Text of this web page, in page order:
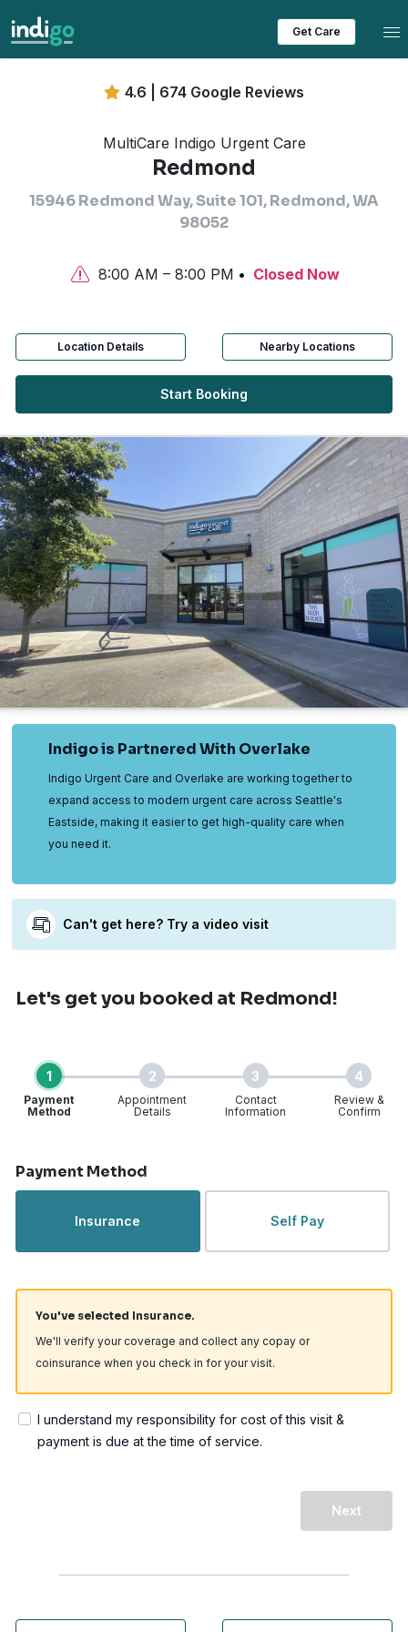
Get Care
4.6 | 674 Google Reviews
MultiCare Indigo Urgent Care
Redmond
15946 Redmond Way, Suite 101, Redmond, WA
98052
8:00 AM – 8:00 PM Closed Now
Location Details Nearby Locations
Start Booking
Indigo is Partnered With Overlake
Indigo Urgent Care and Overlake are working together to
expand access to modern urgent care across Seattle's
Eastside, making it easier to get high-quality care when
you need it.
Can't get here? Try a video visit
Let's get you booked at Redmond!
1
Payment
Method
2
Appointment
Details
3
Contact
Information
4
Review &
Confirm
Payment Method
Insurance Self Pay
You've selected Insurance.
We'll verify your coverage and collect any copay or
coinsurance when you check in for your visit.
I understand my responsibility for cost of this visit &
payment is due at the time of service.
Next